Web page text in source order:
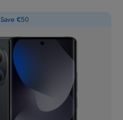
Save €50